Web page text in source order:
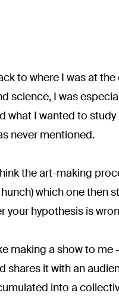
to where I was at
science, I was
what I wanted to
never mentioned.
the art-making
which one then
your hypothesis is
making a show to
shares it with an
into a